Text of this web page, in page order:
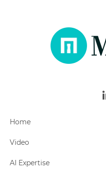
Home
Video
AI Expertise